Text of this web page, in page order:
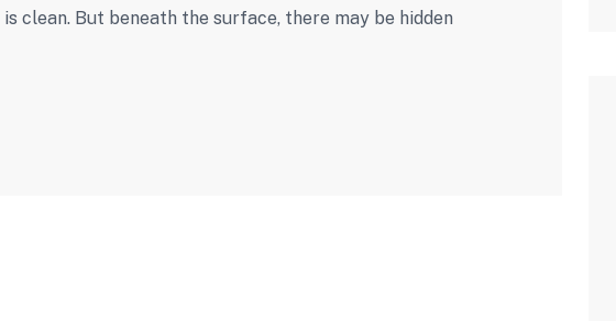
clean. But beneath the surface, there may be hidden